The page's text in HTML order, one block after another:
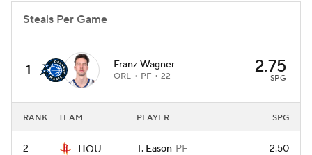
Steals Per Game
1 Franz Wagner
ORL PF 22 2.75
SPG
RANK TEAM PLAYER SPG
2 HOU T. Eason PF 2.50